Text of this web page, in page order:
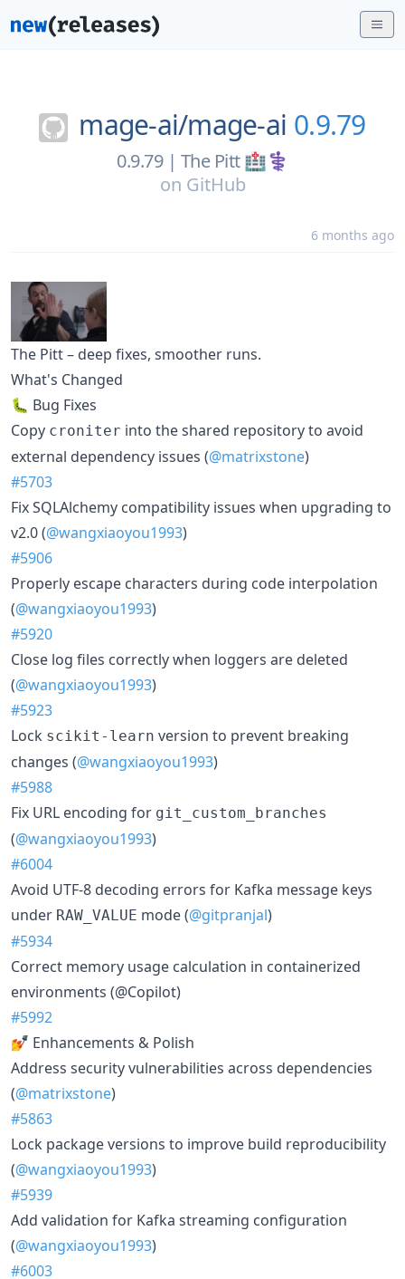
mage-ai/mage-ai 0.9.79
0.9.79 | The Pitt 🏥⚕️
on GitHub
6 months ago
The Pitt – deep fixes, smoother runs.
What's Changed
🐛 Bug Fixes
Copy croniter into the shared repository to avoid
external dependency issues (@matrixstone)
#5703
Fix SQLAlchemy compatibility issues when upgrading to
v2.0 (@wangxiaoyou1993)
#5906
Properly escape characters during code interpolation
(@wangxiaoyou1993)
#5920
Close log files correctly when loggers are deleted
(@wangxiaoyou1993)
#5923
Lock scikit-learn version to prevent breaking
changes (@wangxiaoyou1993)
#5988
Fix URL encoding for git_custom_branches
(@wangxiaoyou1993)
#6004
Avoid UTF-8 decoding errors for Kafka message keys
under RAW_VALUE mode (@gitpranjal)
#5934
Correct memory usage calculation in containerized
environments (@Copilot)
#5992
💅 Enhancements & Polish
Address security vulnerabilities across dependencies
(@matrixstone)
#5863
Lock package versions to improve build reproducibility
(@wangxiaoyou1993)
#5939
Add validation for Kafka streaming configuration
(@wangxiaoyou1993)
#6003